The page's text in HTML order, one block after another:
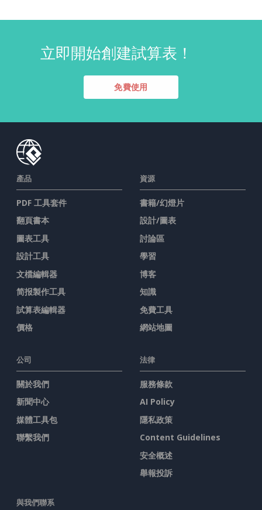
立即開始創建試算表！
免費使用
產品
PDF 工具套件
翻頁書本
圖表工具
設計工具
文檔編輯器
简报製作工具
試算表編輯器
價格
資源
書籍/幻燈片
設計/圖表
討論區
學習
博客
知識
免費工具
網站地圖
公司
關於我們
新聞中心
媒體工具包
聯繫我們
法律
服務條款
AI Policy
隱私政策
Content Guidelines
安全概述
舉報投訴
與我們聯系